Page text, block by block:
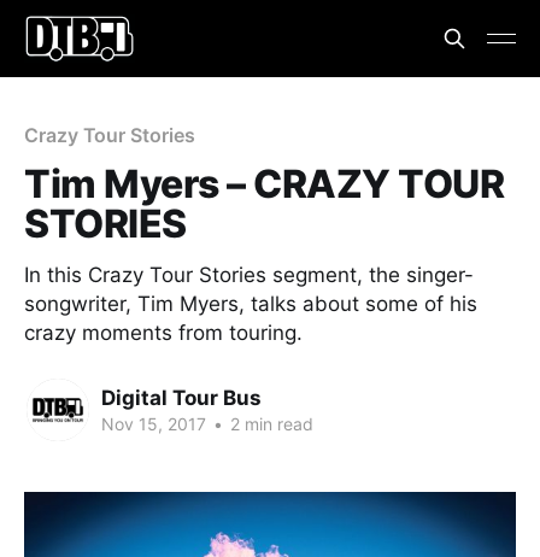
Crazy Tour Stories
Tim Myers – CRAZY TOUR
STORIES
In this Crazy Tour Stories segment, the singer-
songwriter, Tim Myers, talks about some of his
crazy moments from touring.
Digital Tour Bus
Nov 15, 2017 • 2 min read